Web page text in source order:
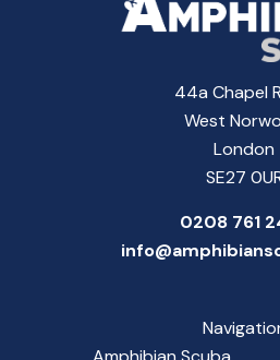
44a Chapel
West
London
SE27
0208 761